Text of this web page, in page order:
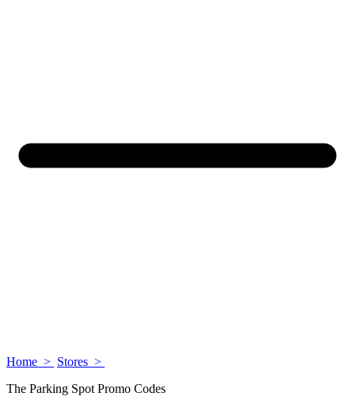
Home > Stores >
The Parking Spot Promo Codes